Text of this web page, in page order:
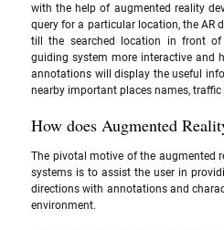
with the help of augmented reality
query for a particular location, the AR
till the searched location in front
guiding system more interactive and
annotations will display the useful
nearby important places names,
How does Augmented
The pivotal motive of the augmented
systems is to assist the user in
directions with annotations and
environment.